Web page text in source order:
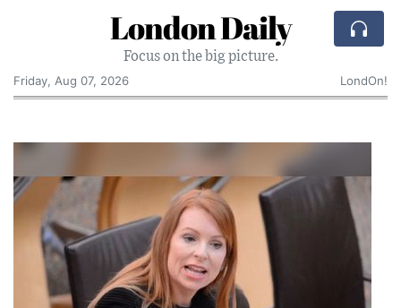
London Daily
Focus on the big picture.
Friday, Aug 07, 2026
LondOn!